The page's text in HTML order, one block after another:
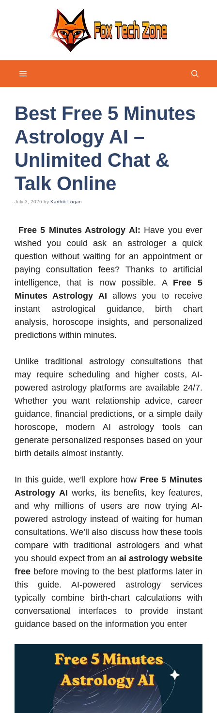
Menu
Best Free 5 Minutes
Astrology AI –
Unlimited Chat &
Talk Online
July 3, 2026 by Karthik Logan
Free 5 Minutes Astrology AI: Have you ever
wished you could ask an astrologer a quick
question without waiting for an appointment or
paying consultation fees? Thanks to artificial
intelligence, that is now possible. A Free 5
Minutes Astrology AI allows you to receive
instant astrological guidance, birth chart
analysis, horoscope insights, and personalized
predictions within minutes.
Unlike traditional astrology consultations that
may require scheduling and higher costs, AI-
powered astrology platforms are available 24/7.
Whether you want relationship advice, career
guidance, financial predictions, or a simple daily
horoscope, modern AI astrology tools can
generate personalized responses based on your
birth details almost instantly.
In this guide, we’ll explore how Free 5 Minutes
Astrology AI works, its benefits, key features,
and why millions of users are now trying AI-
powered astrology instead of waiting for human
consultations. We’ll also discuss how these tools
compare with traditional astrologers and what
you should expect from an ai astrology website
free before moving to the best platforms later in
this guide. AI-powered astrology services
typically combine birth-chart calculations with
conversational interfaces to provide instant
guidance based on the information you enter